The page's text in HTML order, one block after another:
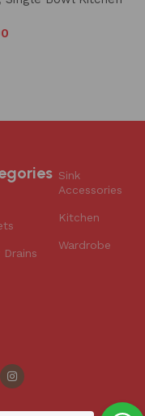
Sink
Accessories
Kitchen
Wardrobe